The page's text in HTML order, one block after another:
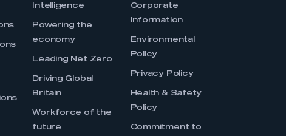
Intelligence
Powering the
economy
Leading Net Zero
Driving Global
Britain
Workforce of the
future
Corporate
Information
Environmental
Policy
Privacy Policy
Health & Safety
Policy
Commitment to